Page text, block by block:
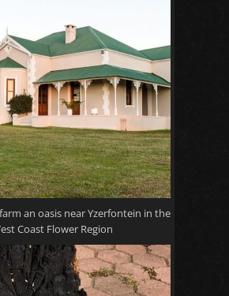
an oasis near Yzerfontein in the
Coast Flower Region